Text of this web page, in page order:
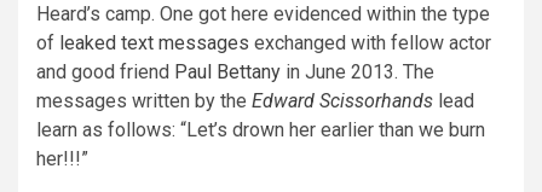
Heard’s camp. One got here evidenced within the type
of leaked text messages exchanged with fellow actor
and good friend Paul Bettany in June 2013. The
messages written by the Edward Scissorhands lead
learn as follows: “Let’s drown her earlier than we burn
her!!!”